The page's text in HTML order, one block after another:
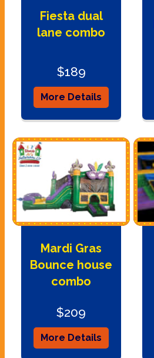
Fiesta dual
lane combo
$189
More Details
Mardi Gras
Bounce house
combo
$209
More Details